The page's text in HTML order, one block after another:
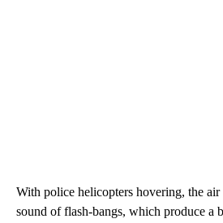
With police helicopters hovering, the
sound of flash-bangs, which produce a